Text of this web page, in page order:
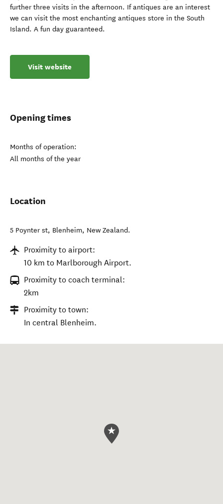
further three visits in the afternoon. If antiques are an interest
we can visit the most enchanting antiques store in the South
Island. A fun day guaranteed.
Visit website
Opening times
Months of operation:
All months of the year
Location
5 Poynter st, Blenheim, New Zealand.
Proximity to airport:
10 km to Marlborough Airport.
Proximity to coach terminal:
2km
Proximity to town:
In central Blenheim.